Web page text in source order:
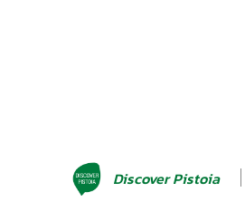
Discover Pistoia